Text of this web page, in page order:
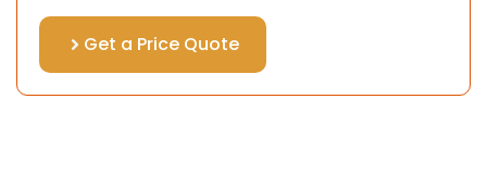
Get a Price Quote